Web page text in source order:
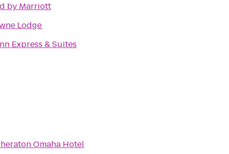
by Marriott
Lodge
Express & Suites
Omaha Hotel